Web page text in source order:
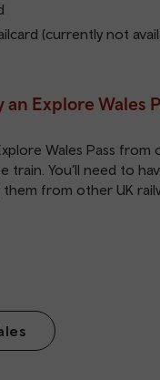
(currently not
Explore Wales
Wales Pass from
train. You’ll need to
them from other UK